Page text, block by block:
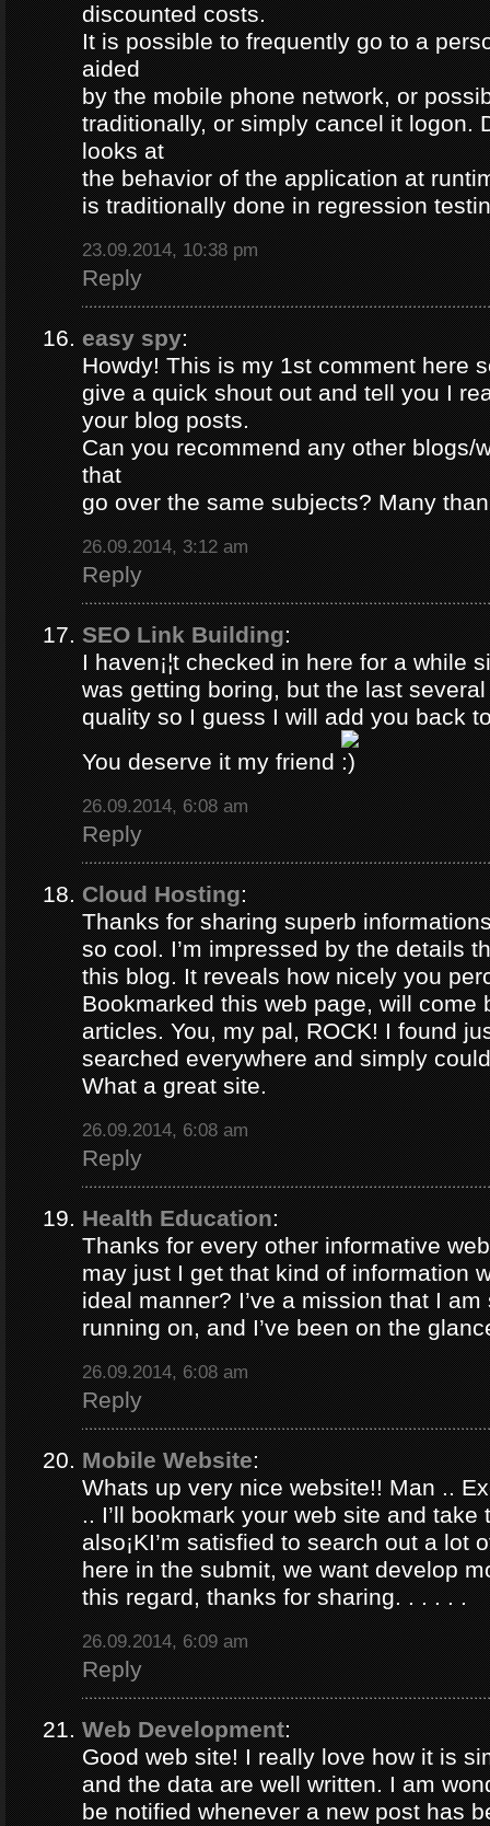
discounted costs.
It is possible to frequently go to a
aided
by the mobile phone network, or
traditionally, or simply cancel it logon.
looks at
the behavior of the application at
is traditionally done in regression
23.09.2014, 10:38 pm
Reply
easy spy:
Howdy! This is my 1st comment here
give a quick shout out and tell you I
your blog posts.
Can you recommend any other blogs/
that
go over the same subjects? Many
26.09.2014, 3:12 am
Reply
SEO Link Building:
I haven¡¦t checked in here for a while
was getting boring, but the last
quality so I guess I will add you back
You deserve it my friend
26.09.2014, 6:08 am
Reply
Cloud Hosting:
Thanks for sharing superb
so cool. I’m impressed by the details
this blog. It reveals how nicely you
Bookmarked this web page, will come
articles. You, my pal, ROCK! I found
searched everywhere and simply
What a great site.
26.09.2014, 6:08 am
Reply
Health Education:
Thanks for every other informative
may just I get that kind of information
ideal manner? I’ve a mission that I am
running on, and I’ve been on the
26.09.2014, 6:08 am
Reply
Mobile Website:
Whats up very nice website!! Man ..
.. I’ll bookmark your web site and take
also¡KI’m satisfied to search out a lot
here in the submit, we want develop
this regard, thanks for sharing. . . . . .
26.09.2014, 6:09 am
Reply
Web Development:
Good web site! I really love how it is
and the data are well written. I am
be notified whenever a new post has